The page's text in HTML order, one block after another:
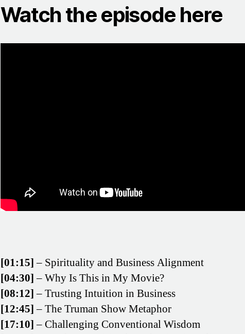
Watch the episode here
[01:15]– Spirituality and Business Alignment
[04:30]– Why Is This in My Movie?
[08:12]– Trusting Intuition in Business
[12:45]– The Truman Show Metaphor
[17:10]– Challenging Conventional Wisdom